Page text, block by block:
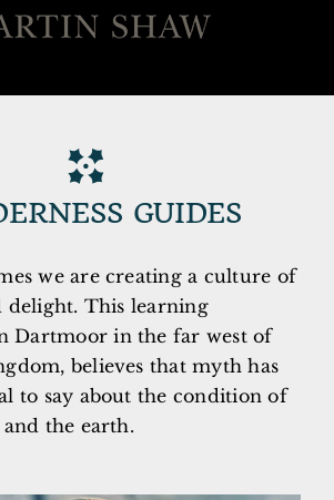
GUIDES
we are creating a culture of
delight. This learning
Dartmoor in the far west of
believes that myth has
to say about the condition of
the earth.